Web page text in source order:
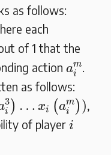
as follows:
each
of 1 that the
action am
i
aim.
as follows:
3
i ) … xi (am
i
))
…x )
,
of playeri
i